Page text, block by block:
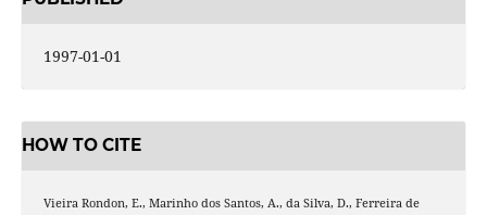
1997-01-01
HOW TO CITE
Vieira Rondon, E., Marinho dos Santos, A., da Silva, D., Ferreira de